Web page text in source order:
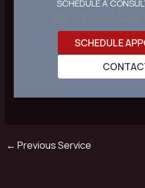
SCHEDULE A
SCHEDULE
← Previous Service